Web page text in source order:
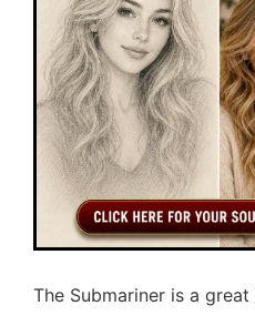
The Submariner is a